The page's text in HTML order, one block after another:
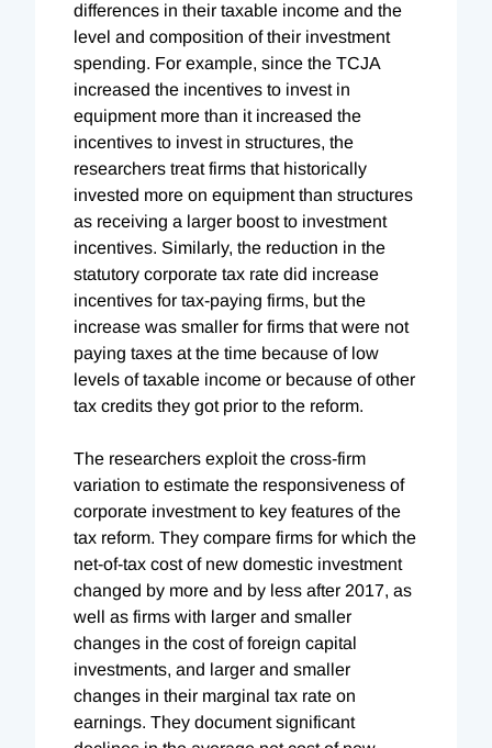
differences in their taxable income and the
level and composition of their investment
spending. For example, since the TCJA
increased the incentives to invest in
equipment more than it increased the
incentives to invest in structures, the
researchers treat firms that historically
invested more on equipment than structures
as receiving a larger boost to investment
incentives. Similarly, the reduction in the
statutory corporate tax rate did increase
incentives for tax-paying firms, but the
increase was smaller for firms that were not
paying taxes at the time because of low
levels of taxable income or because of other
tax credits they got prior to the reform.
The researchers exploit the cross-firm
variation to estimate the responsiveness of
corporate investment to key features of the
tax reform. They compare firms for which the
net-of-tax cost of new domestic investment
changed by more and by less after 2017, as
well as firms with larger and smaller
changes in the cost of foreign capital
investments, and larger and smaller
changes in their marginal tax rate on
earnings. They document significant